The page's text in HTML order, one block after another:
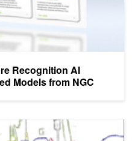
Recognition AI
Models from NGC
Helps Developers Create